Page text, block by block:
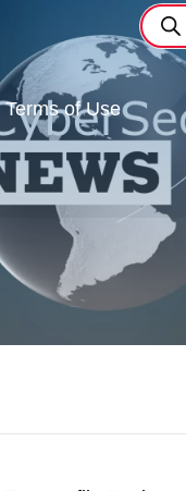
Terms of Use